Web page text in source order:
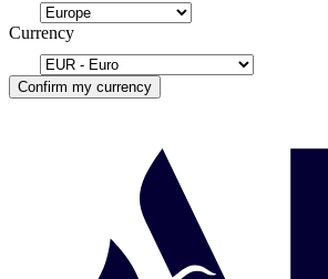
Currency
Confirm my currency